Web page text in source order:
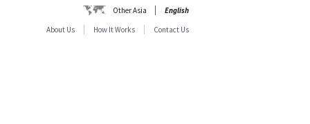
Other Asia
English
About Us
How It Works Contact Us